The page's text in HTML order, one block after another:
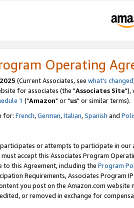
Operating
(Current Associates, see what's changed
for associates (the "Associates Site"),
1 ("Amazon" or "us" or similar terms).
for: French,German,Italian,Spanish and
or attempts to participate in our
must accept this Associates Program
to this Agreement, including the Program
Requirements, Associates Program
you post on the Amazon.com
or removed in exchange for